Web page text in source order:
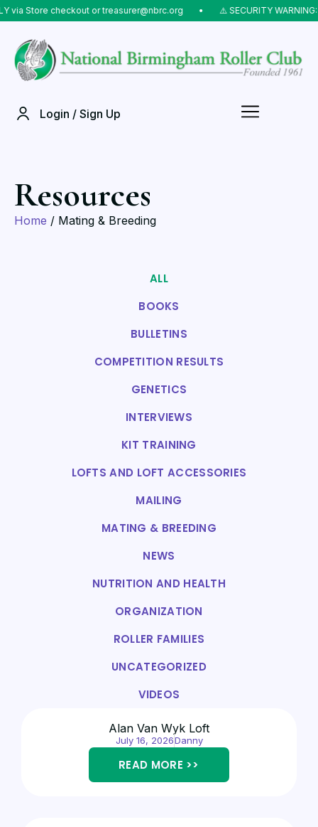
via Store checkout or treasurer@nbrc.org ⠀•⠀ ⚠️ SECURITY
Login / Sign Up
Resources
Home / Mating & Breeding
BOOKS
BULLETINS
COMPETITION RESULTS
GENETICS
INTERVIEWS
KIT TRAINING
LOFTS AND LOFT ACCESSORIES
MAILING
MATING & BREEDING
NEWS
NUTRITION AND HEALTH
ORGANIZATION
ROLLER FAMILIES
UNCATEGORIZED
VIDEOS
ALL
Alan Van Wyk Loft
July 16, 2026Danny
READ MORE >>